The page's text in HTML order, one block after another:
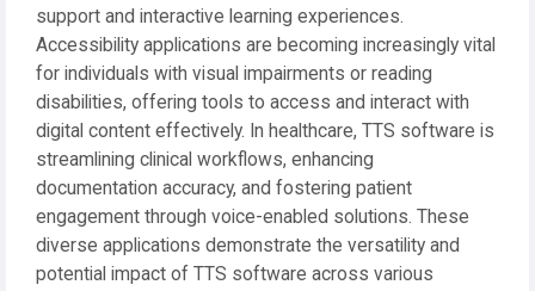
support and interactive learning experiences.
Accessibility applications are becoming increasingly vital
for individuals with visual impairments or reading
disabilities, offering tools to access and interact with
digital content effectively. In healthcare, TTS software is
streamlining clinical workflows, enhancing
documentation accuracy, and fostering patient
engagement through voice-enabled solutions. These
diverse applications demonstrate the versatility and
potential impact of TTS software across various